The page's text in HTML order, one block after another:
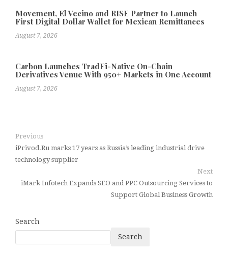
Movement, El Vecino and RISE Partner to Launch
First Digital Dollar Wallet for Mexican Remittances
August 7, 2026
Carbon Launches TradFi-Native On-Chain
Derivatives Venue With 950+ Markets in One Account
August 7, 2026
Previous
iPrivod.Ru marks 17 years as Russia’s leading industrial drive
technology supplier
Next
iMark Infotech Expands SEO and PPC Outsourcing Services to
Support Global Business Growth
Search
Search